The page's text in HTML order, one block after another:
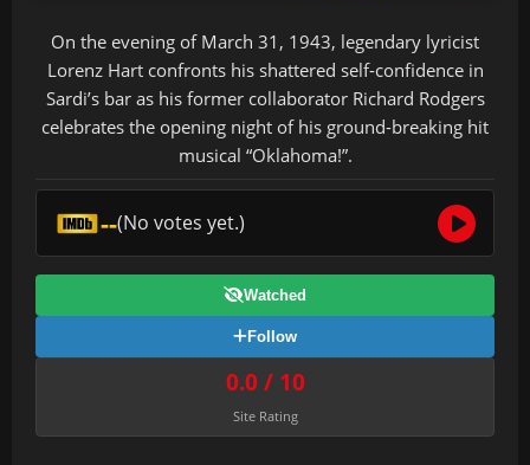
On the evening of March 31, 1943, legendary lyricist
Lorenz Hart confronts his shattered self-confidence in
Sardi’s bar as his former collaborator Richard Rodgers
celebrates the opening night of his ground-breaking hit
musical “Oklahoma!”.
--(No votes yet.)
Watched
Follow
0.0 / 10
Site Rating